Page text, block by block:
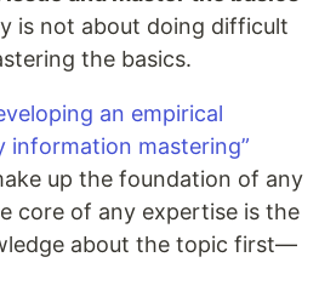
is not about doing difficult
the basics.
an empirical
information mastering”
up the foundation of any
core of any expertise is the
about the topic first—